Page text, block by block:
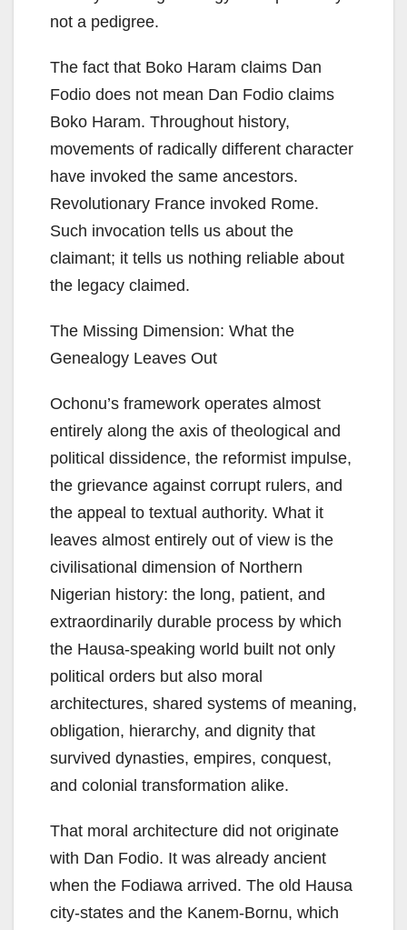
not a pedigree.
The fact that Boko Haram claims Dan
Fodio does not mean Dan Fodio claims
Boko Haram. Throughout history,
movements of radically different character
have invoked the same ancestors.
Revolutionary France invoked Rome.
Such invocation tells us about the
claimant; it tells us nothing reliable about
the legacy claimed.
The Missing Dimension: What the
Genealogy Leaves Out
Ochonu’s framework operates almost
entirely along the axis of theological and
political dissidence, the reformist impulse,
the grievance against corrupt rulers, and
the appeal to textual authority. What it
leaves almost entirely out of view is the
civilisational dimension of Northern
Nigerian history: the long, patient, and
extraordinarily durable process by which
the Hausa-speaking world built not only
political orders but also moral
architectures, shared systems of meaning,
obligation, hierarchy, and dignity that
survived dynasties, empires, conquest,
and colonial transformation alike.
That moral architecture did not originate
with Dan Fodio. It was already ancient
when the Fodiawa arrived. The old Hausa
city-states and the Kanem-Bornu, which